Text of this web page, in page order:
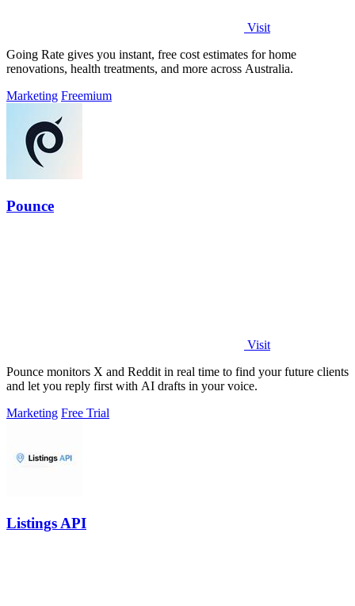
Visit
Going Rate gives you instant, free cost estimates for home
renovations, health treatments, and more across Australia.
Marketing Freemium
Pounce
Visit
Pounce monitors X and Reddit in real time to find your future clients
and let you reply first with AI drafts in your voice.
Marketing Free Trial
Listings API